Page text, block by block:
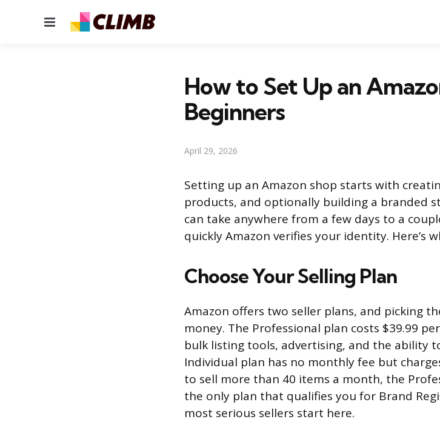
Menu
How to Set Up an
Beginners
April 29, 2026
Setting up an Amazon shop starts with
products, and optionally building a branded
can take anywhere from a few days to a
quickly Amazon verifies your identity. Here’s
Choose Your Selling Plan
Amazon offers two seller plans, and picking
money. The Professional plan costs $39.99
bulk listing tools, advertising, and the ability
Individual plan has no monthly fee but
to sell more than 40 items a month, the
the only plan that qualifies you for Brand
most serious sellers start here.